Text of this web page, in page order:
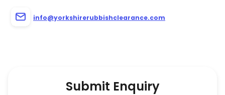
info@yorkshirerubbishclearance.com
Submit Enquiry